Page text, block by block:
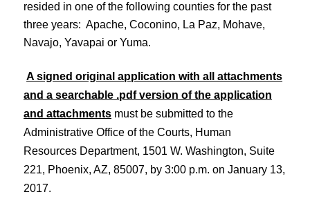
resided in one of the following counties for the past
three years: Apache, Coconino, La Paz, Mohave,
Navajo, Yavapai or Yuma.
A signed original application with all attachments
and a searchable .pdf version of the application
and attachments must be submitted to the
Administrative Office of the Courts, Human
Resources Department, 1501 W. Washington, Suite
221, Phoenix, AZ, 85007, by 3:00 p.m. on January 13,
2017.